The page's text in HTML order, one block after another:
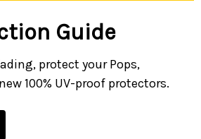
Guide
protect your Pops,
100% UV-proof protectors.